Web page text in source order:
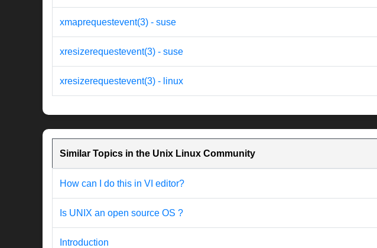
xmaprequestevent(3) - suse
xresizerequestevent(3) - suse
xresizerequestevent(3) - linux
Similar Topics in the Unix Linux Community
How can I do this in VI editor?
Is UNIX an open source OS ?
Introduction